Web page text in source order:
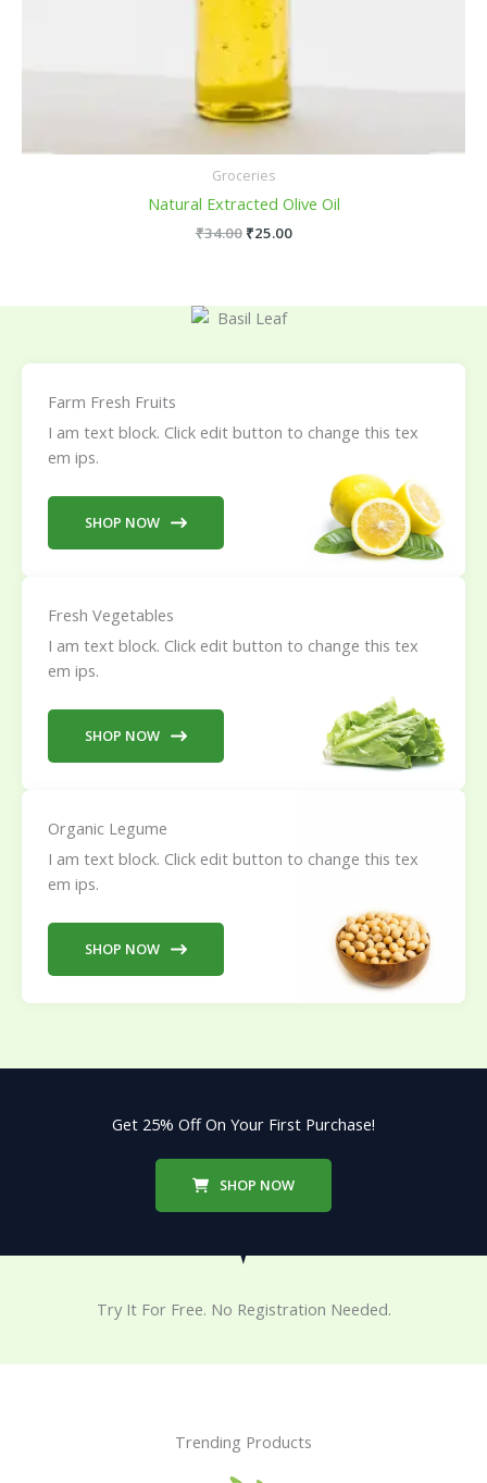
Groceries
Natural Extracted Olive Oil
₹34.00 ₹25.00
Farm Fresh Fruits
I am text block. Click edit button to change this tex
em ips.
SHOP NOW
Fresh Vegetables
I am text block. Click edit button to change this tex
em ips.
SHOP NOW
Organic Legume
I am text block. Click edit button to change this tex
em ips.
SHOP NOW
Get 25% Off On Your First Purchase!
SHOP NOW
Try It For Free. No Registration Needed.
Trending Products